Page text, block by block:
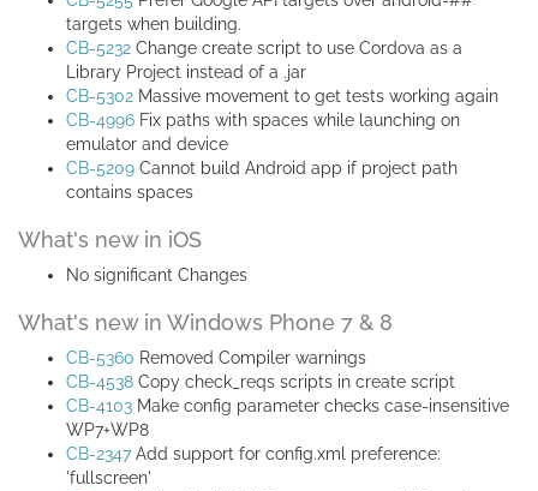
targets when building.
CB-5232 Change create script to use Cordova as a
Library Project instead of a .jar
CB-5302 Massive movement to get tests working again
CB-4996 Fix paths with spaces while launching on
emulator and device
CB-5209 Cannot build Android app if project path
contains spaces
What's new in iOS
No significant Changes
What's new in Windows Phone 7 & 8
CB-5360 Removed Compiler warnings
CB-4538 Copy check_reqs scripts in create script
CB-4103 Make config parameter checks case-insensitive
WP7+WP8
CB-2347 Add support for config.xml preference:
'fullscreen'